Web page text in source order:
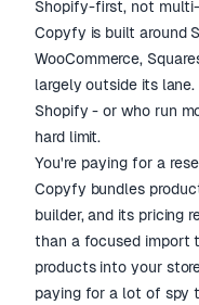
Shopify-first, not
Copyfy is built around
WooCommerce,
largely outside its
Shopify - or who run
hard limit.
You're paying for a
Copyfy bundles
builder, and its pricing
than a focused import
products into your
paying for a lot of spy